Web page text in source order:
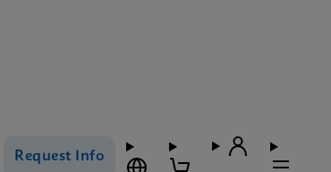
Request Info